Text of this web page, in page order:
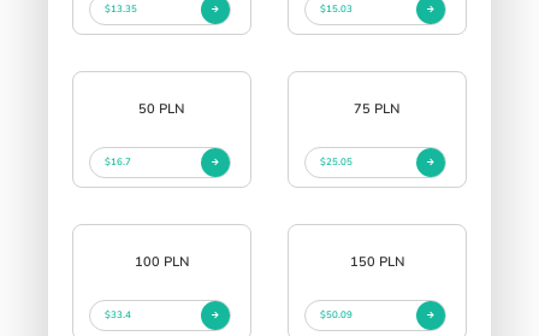
$13.35 $15.03
50 PLN
$16.7
75 PLN
$25.05
100 PLN
$33.4
150 PLN
$50.09